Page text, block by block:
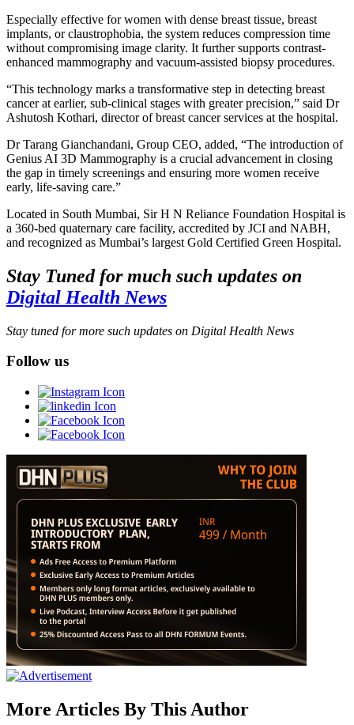
Especially effective for women with dense breast tissue, breast
implants, or claustrophobia, the system reduces compression time
without compromising image clarity. It further supports contrast-
enhanced mammography and vacuum-assisted biopsy procedures.
“This technology marks a transformative step in detecting breast
cancer at earlier, sub-clinical stages with greater precision,” said Dr
Ashutosh Kothari, director of breast cancer services at the hospital.
Dr Tarang Gianchandani, Group CEO, added, “The introduction of
Genius AI 3D Mammography is a crucial advancement in closing
the gap in timely screenings and ensuring more women receive
early, life-saving care.”
Located in South Mumbai, Sir H N Reliance Foundation Hospital is
a 360-bed quaternary care facility, accredited by JCI and NABH,
and recognized as Mumbai’s largest Gold Certified Green Hospital.
Stay Tuned for much such updates on
Digital Health News
Stay tuned for more such updates on Digital Health News
Follow us
More Articles By This Author